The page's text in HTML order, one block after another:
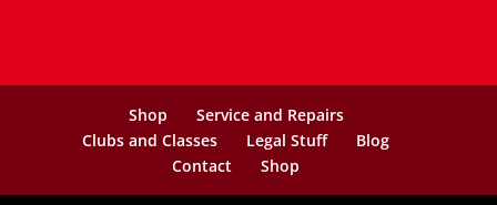
Shop
Service and Repairs
Clubs and Classes
Legal Stuff
Blog
Contact
Shop